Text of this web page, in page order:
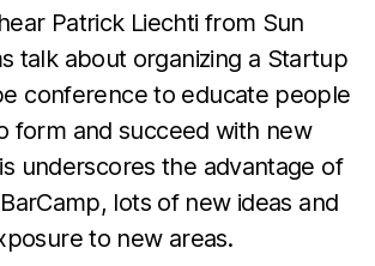
Patrick Liechti from Sun
talk about organizing a Startup
conference to educate people
form and succeed with new
underscores the advantage of
lots of new ideas and
to new areas.